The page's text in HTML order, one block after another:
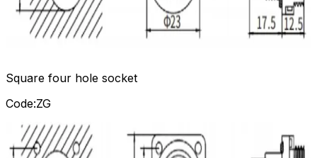
Square four hole socket
Code:ZG